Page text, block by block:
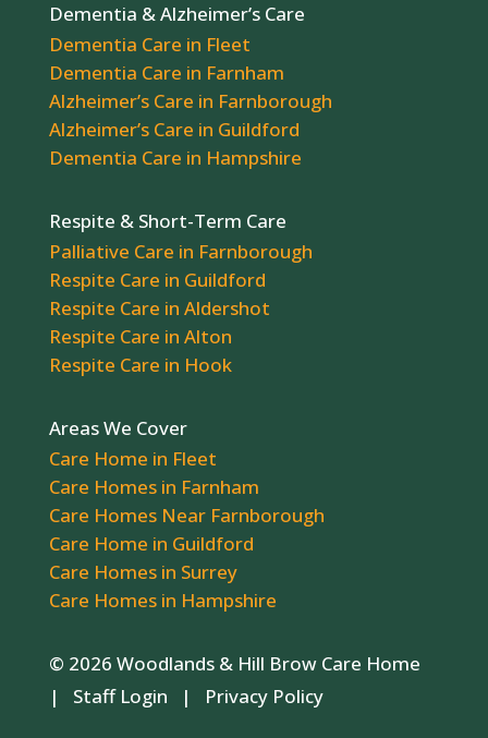
Dementia & Alzheimer’s Care
Dementia Care in Fleet
Dementia Care in Farnham
Alzheimer’s Care in Farnborough
Alzheimer’s Care in Guildford
Dementia Care in Hampshire
Respite & Short-Term Care
Palliative Care in Farnborough
Respite Care in Guildford
Respite Care in Aldershot
Respite Care in Alton
Respite Care in Hook
Areas We Cover
Care Home in Fleet
Care Homes in Farnham
Care Homes Near Farnborough
Care Home in Guildford
Care Homes in Surrey
Care Homes in Hampshire
© 2026 Woodlands & Hill Brow Care Home
| Staff Login | Privacy Policy